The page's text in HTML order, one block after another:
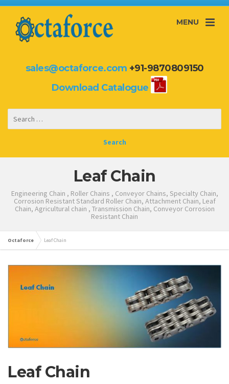
MENU
sales@octaforce.com +91-9870809150
Download Catalogue
Leaf Chain
Engineering Chain , Roller Chains , Conveyor Chains, Specialty Chain,
Corrosion Resistant Standard Roller Chain, Attachment Chain, Leaf
Chain, Agricultural chain , Transmission Chain, Conveyor Corrosion
Resistant Chain
Octaforce Leaf Chain
Leaf Chain